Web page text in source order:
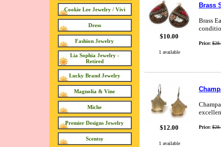
Cookie Lee Jewelry / Vivi
Dress
Fashion Jewelry
Lia Sophia Jewelry -
Retired
Lucky Brand Jewelry
Magnolia & Vine
Miche
Premier Designs Jewelry
Scentsy
$10.00
1 available
Brass
Brass
Price:
$12.00
1 available
Price: